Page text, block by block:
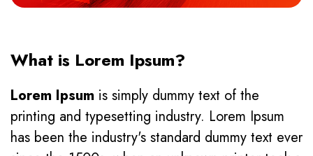
What is Lorem Ipsum?
Lorem Ipsum is simply dummy text of the
printing and typesetting industry. Lorem Ipsum
has been the industry's standard dummy text ever